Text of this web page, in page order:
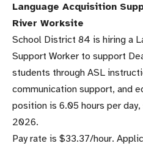
Language Acquisition
River Worksite
School District 84 is hiring a
Support Worker to support
students through ASL
communication support, and
position is 6.05 hours per
2026.
Pay rate is $33.37/hour.